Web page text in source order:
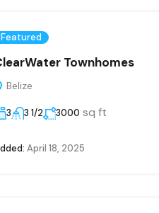
Featured
Townhomes
Belize
3 3 1/2 3000 sq ft
April 18, 2025